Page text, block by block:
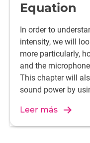
Equation
In order to
intensity, we will
more particularly,
and the
This chapter will
sound power by
Leer más